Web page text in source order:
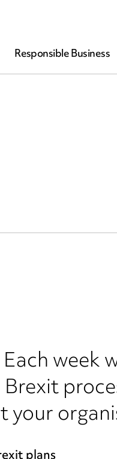
Responsible Business
week
your